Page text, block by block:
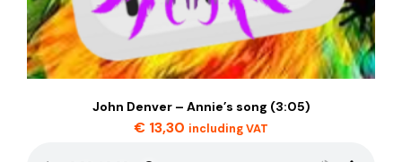
John Denver – Annie’s song (3:05)
€ 13,30 including VAT